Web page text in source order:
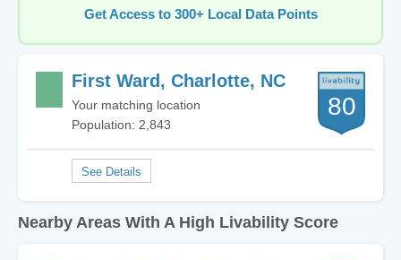
Get Access to 300+ Local Data Points
First Ward, Charlotte, NC
Your matching location
Population: 2,843
80
Nearby Areas With A High Livability Score